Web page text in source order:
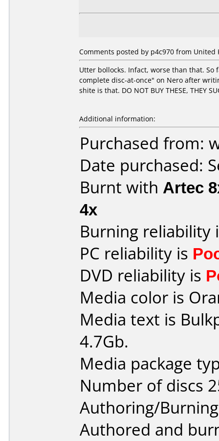
Comments posted by p4c970 from United
Utter bollocks. Infact, worse than that.
complete disc-at-once" on Nero after
shite is that. DO NOT BUY THESE, THEY
Additional information:
Purchased from:
Date purchased:
Burnt with Artec
4x
Burning reliability
PC reliability is
DVD reliability is
Media color is
Media text is
4.7Gb.
Media package
Number of discs
Authoring/
Authored and